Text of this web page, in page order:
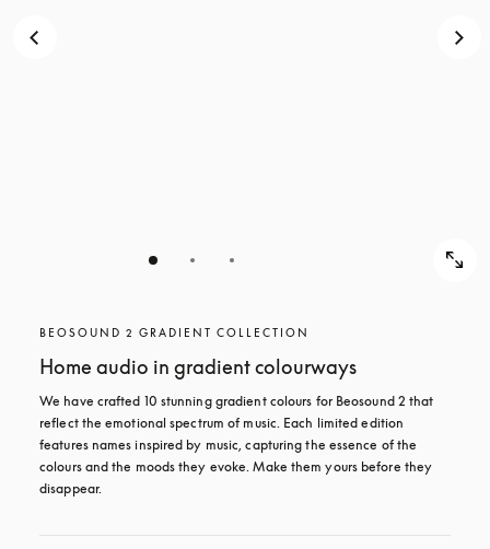
BEOSOUND 2 GRADIENT COLLECTION
Home audio in gradient colourways
We have crafted 10 stunning gradient colours for Beosound 2 that
reflect the emotional spectrum of music. Each limited edition
features names inspired by music, capturing the essence of the
colours and the moods they evoke. Make them yours before they
disappear.